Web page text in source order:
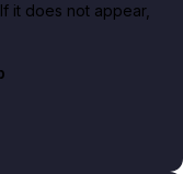
it does not appear,